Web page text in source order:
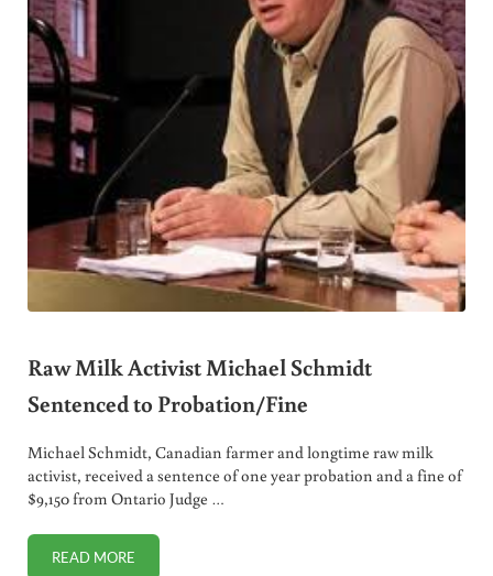
Raw Milk Activist Michael Schmidt
Sentenced to Probation/Fine
Michael Schmidt, Canadian farmer and longtime raw milk
activist, received a sentence of one year probation and a fine of
$9,150 from Ontario Judge …
READ MORERAW MILK ACTIVIST MICHAEL SCHMIDT SENTENCED TO